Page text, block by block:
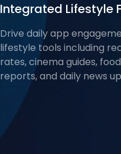
Integrated Lifestyle
Drive daily app
lifestyle tools including
rates, cinema guides,
reports, and daily news